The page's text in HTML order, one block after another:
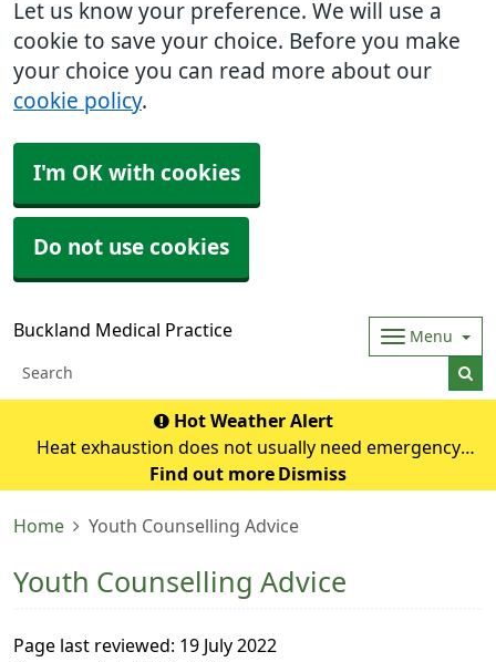
Let us know your preference. We will use a
cookie to save your choice. Before you make
your choice you can read more about our
cookie policy.
I'm OK with cookies
Do not use cookies
Buckland Medical Practice Menu
Hot Weather Alert
Heat exhaustion does not usually need emergency
medical help if you can cool down within 30 minutes. If it
emergency. Symptoms of heat exhausti
Find out more Dismiss
Home Youth Counselling Advice
Youth Counselling Advice
Page last reviewed: 19 July 2022